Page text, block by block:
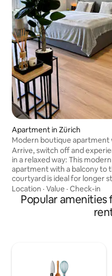
Apartment in Zürich
Modern boutique apartment
balcony in a top location
Arrive, switch off and
in a relaxed way: This
apartment with a balcony to
courtyard is ideal for longer
will be staying centrally in
Wiedikon (8003) and still be
quiet atmosphere. Tram, bus
station are practically around
perfect temporary home.
Location · Value · Check-in
Popular amenities